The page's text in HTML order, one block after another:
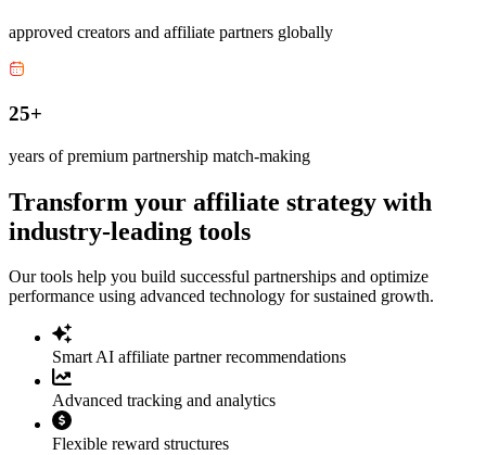
approved creators and affiliate partners globally
25+
years of premium partnership match-making
Transform your affiliate strategy with
industry-leading tools
Our tools help you build successful partnerships and optimize
performance using advanced technology for sustained growth.
Smart AI affiliate partner recommendations
Advanced tracking and analytics
Flexible reward structures